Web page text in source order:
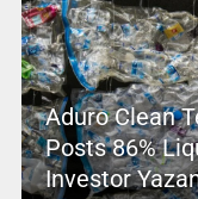
Aduro Clean
Posts 86%
Investor